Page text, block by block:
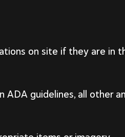
on site if they are in
guidelines, all other